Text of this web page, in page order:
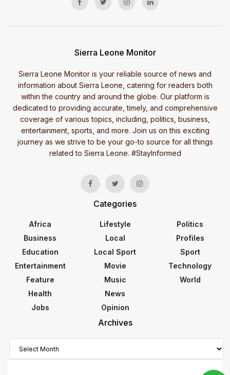
Sierra Leone Monitor
Sierra Leone Monitor is your reliable source of news and
information about Sierra Leone, catering for readers both
within the country and around the globe. Our platform is
dedicated to providing accurate, timely, and comprehensive
coverage of various topics, including, politics, business,
entertainment, sports, and more. Join us on this exciting
journey as we strive to be your go-to source for all things
related to Sierra Leone. #StayInformed
Categories
Africa
Business
Education
Entertainment
Feature
Health
Jobs
Lifestyle
Local
Local Sport
Movie
Music
News
Opinion
Politics
Profiles
Sport
Technology
World
Archives